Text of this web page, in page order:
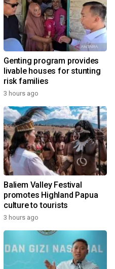
Genting program provides
livable houses for stunting
risk families
3 hours ago
Baliem Valley Festival
promotes Highland Papua
culture to tourists
3 hours ago